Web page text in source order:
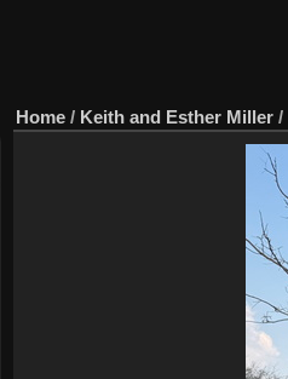
Home / Keith and Esther Miller /